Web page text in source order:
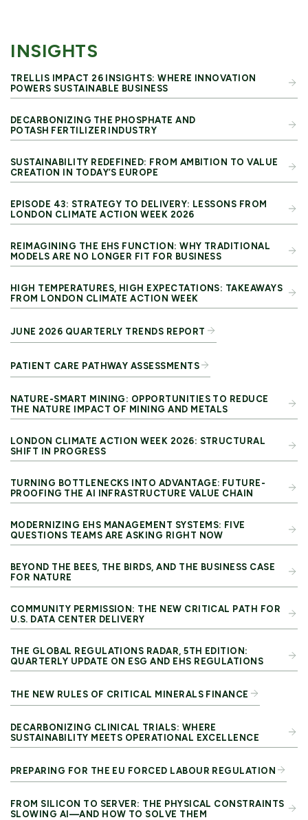
INSIGHTS
TRELLIS IMPACT 26 INSIGHTS: WHERE INNOVATION
POWERS SUSTAINABLE BUSINESS
DECARBONIZING THE PHOSPHATE AND
POTASH FERTILIZER INDUSTRY
SUSTAINABILITY REDEFINED: FROM AMBITION TO VALUE
CREATION IN TODAY’S EUROPE
EPISODE 43: STRATEGY TO DELIVERY: LESSONS FROM
LONDON CLIMATE ACTION WEEK 2026
REIMAGINING THE EHS FUNCTION: WHY TRADITIONAL
MODELS ARE NO LONGER FIT FOR BUSINESS
HIGH TEMPERATURES, HIGH EXPECTATIONS: TAKEAWAYS
FROM LONDON CLIMATE ACTION WEEK
JUNE 2026 QUARTERLY TRENDS REPORT
PATIENT CARE PATHWAY ASSESSMENTS
NATURE-SMART MINING: OPPORTUNITIES TO REDUCE
THE NATURE IMPACT OF MINING AND METALS
LONDON CLIMATE ACTION WEEK 2026: STRUCTURAL
SHIFT IN PROGRESS
TURNING BOTTLENECKS INTO ADVANTAGE: FUTURE-
PROOFING THE AI INFRASTRUCTURE VALUE CHAIN
MODERNIZING EHS MANAGEMENT SYSTEMS: FIVE
QUESTIONS TEAMS ARE ASKING RIGHT NOW
BEYOND THE BEES, THE BIRDS, AND THE BUSINESS CASE
FOR NATURE
COMMUNITY PERMISSION: THE NEW CRITICAL PATH FOR
U.S. DATA CENTER DELIVERY
THE GLOBAL REGULATIONS RADAR, 5TH EDITION:
QUARTERLY UPDATE ON ESG AND EHS REGULATIONS
THE NEW RULES OF CRITICAL MINERALS FINANCE
DECARBONIZING CLINICAL TRIALS: WHERE
SUSTAINABILITY MEETS OPERATIONAL EXCELLENCE
PREPARING FOR THE EU FORCED LABOUR REGULATION
FROM SILICON TO SERVER: THE PHYSICAL CONSTRAINTS
SLOWING AI—AND HOW TO SOLVE THEM